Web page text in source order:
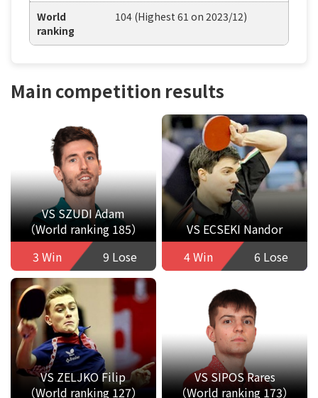
World
ranking
104 (Highest 61 on 2023/12)
Main competition results
VS SZUDI Adam
（World ranking 185）
3 Win
9 Lose
VS ECSEKI Nandor
4 Win
6 Lose
VS ZELJKO Filip
（World ranking 127）
VS SIPOS Rares
（World ranking 173）